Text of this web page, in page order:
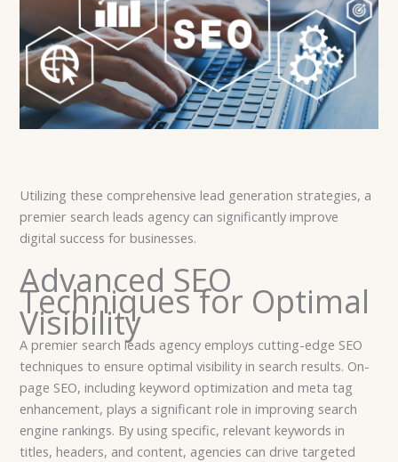
Utilizing these comprehensive lead generation strategies, a
premier search leads agency can significantly improve
digital success for businesses.
Advanced SEO
Techniques for Optimal
Visibility
A premier search leads agency employs cutting-edge SEO
techniques to ensure optimal visibility in search results. On-
page SEO, including keyword optimization and meta tag
enhancement, plays a significant role in improving search
engine rankings. By using specific, relevant keywords in
titles, headers, and content, agencies can drive targeted